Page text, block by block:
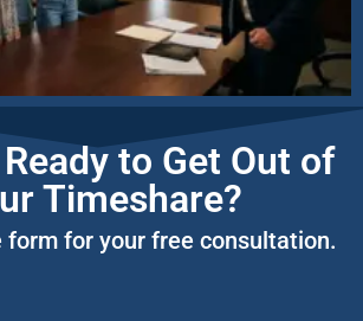
to Get Out of
Timeshare?
form for your free consultation.